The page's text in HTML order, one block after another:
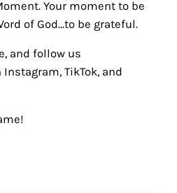
Your moment to be
of God…to be grateful.
and follow us
TikTok, and